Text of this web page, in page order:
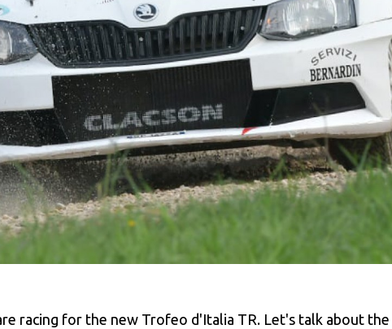
racing for the new Trofeo d'Italia TR. Let's talk about